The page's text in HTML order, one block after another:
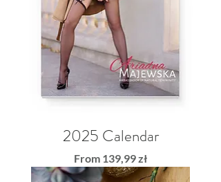
2025 Calendar
From 139,99 zł
Sale Price